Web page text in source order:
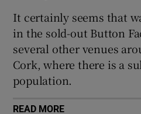
It certainly seems that
in the sold-out Button
several other venues
Cork, where there is a
population.
READ MORE